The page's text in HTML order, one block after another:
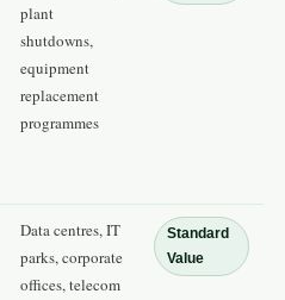
plant
shutdowns,
equipment
replacement
programmes
Data centres, IT
parks, corporate
offices, telecom
Standard
Value